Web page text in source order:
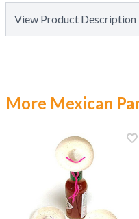
View Product Description
More Mexican